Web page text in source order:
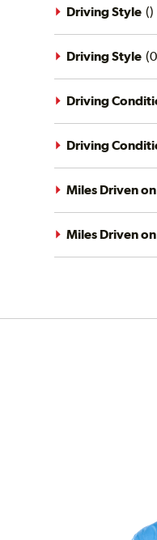
Driving Style ()
Driving Style (0
Driving
Driving
Miles Driven
Miles Driven